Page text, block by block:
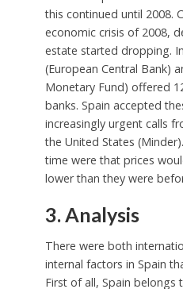
this continued until 2008.
economic crisis of 2008,
estate started dropping.
(European Central Bank)
Monetary Fund) offered
banks. Spain accepted
increasingly urgent calls
the United States
time were that prices
lower than they were
3. Analysis
There were both
internal factors in Spain
First of all, Spain belongs